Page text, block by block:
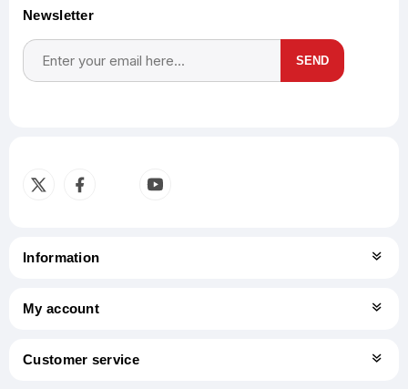
Newsletter
SEND
Information
My account
Customer service